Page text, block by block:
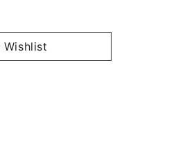
Wishlist